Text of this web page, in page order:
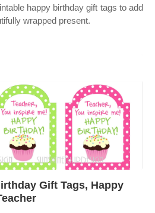
happy birthday gift tags to add
wrapped present.
Gift Tags, Happy